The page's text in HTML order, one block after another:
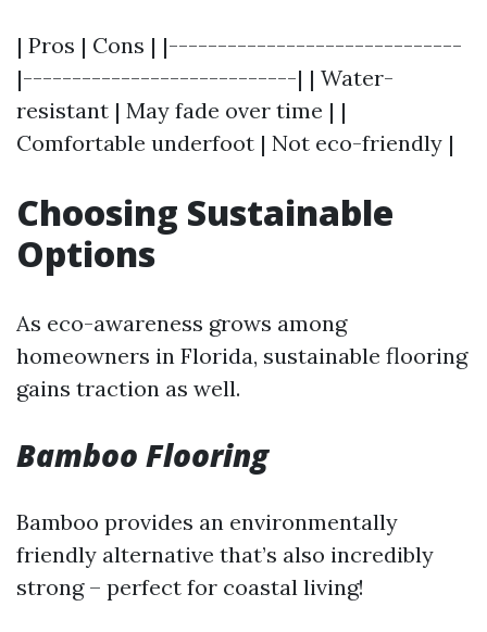
| Pros | Cons | |------------------------------
|----------------------------| | Water-
resistant | May fade over time | |
Comfortable underfoot | Not eco-friendly |
Choosing Sustainable
Options
As eco-awareness grows among
homeowners in Florida, sustainable flooring
gains traction as well.
Bamboo Flooring
Bamboo provides an environmentally
friendly alternative that’s also incredibly
strong – perfect for coastal living!